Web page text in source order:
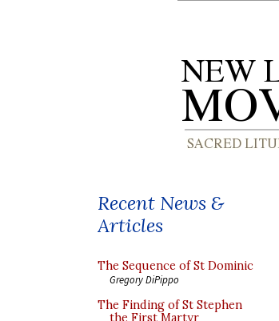
Recent News &
Articles
The Sequence of St Dominic
Gregory DiPippo
The Finding of St Stephen
the First Martyr